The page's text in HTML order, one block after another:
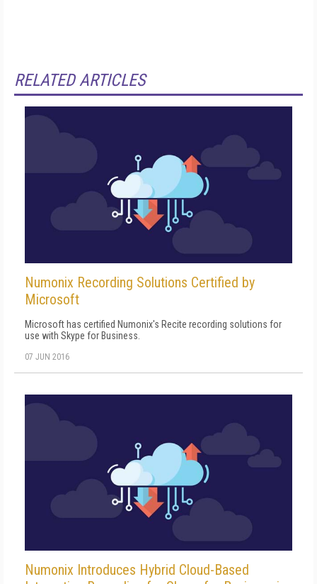
RELATED ARTICLES
Numonix Recording Solutions Certified by
Microsoft
Microsoft has certified Numonix's Recite recording solutions for
use with Skype for Business.
07 JUN 2016
Numonix Introduces Hybrid Cloud-Based